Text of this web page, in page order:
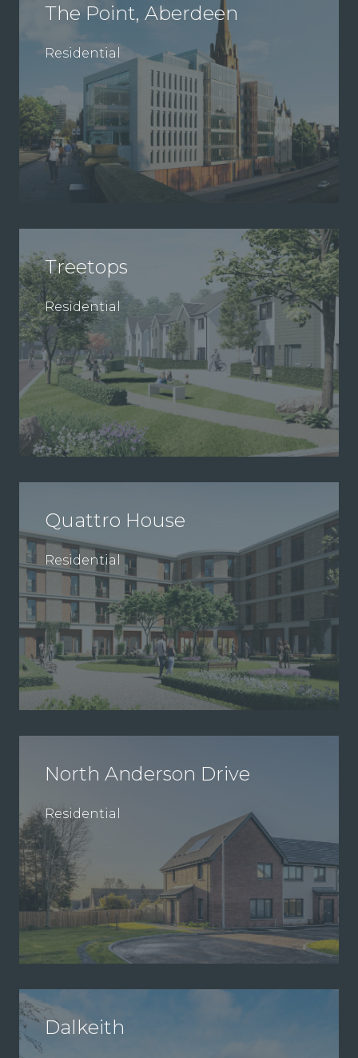
The Point, Aberdeen
Residential
Treetops
Residential
Quattro House
Residential
North Anderson Drive
Residential
Dalkeith